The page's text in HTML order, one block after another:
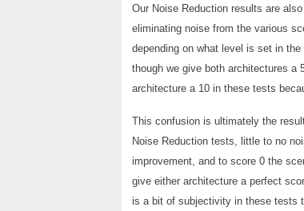
Our Noise Reduction results are
eliminating noise from the various
depending on what level is set in
though we give both architectures
architecture a 10 in these tests
This confusion is ultimately the
Noise Reduction tests, little to no
improvement, and to score 0 the
give either architecture a perfect
is a bit of subjectivity in these tests